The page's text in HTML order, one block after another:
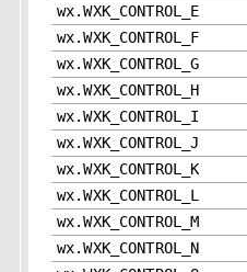
wx.WXK_CONTROL_E
wx.WXK_CONTROL_F
wx.WXK_CONTROL_G
wx.WXK_CONTROL_H
wx.WXK_CONTROL_I
wx.WXK_CONTROL_J
wx.WXK_CONTROL_K
wx.WXK_CONTROL_L
wx.WXK_CONTROL_M
wx.WXK_CONTROL_N